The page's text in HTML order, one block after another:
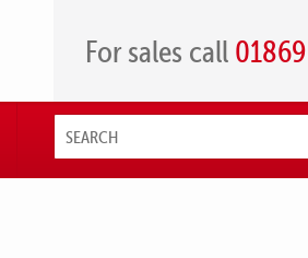
For sales call